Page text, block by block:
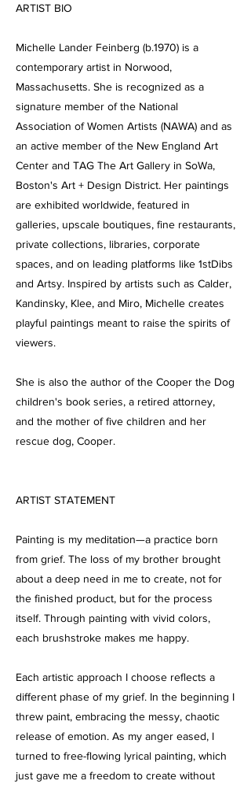
ARTIST BIO
Michelle Lander Feinberg (b.1970) is a
contemporary artist in Norwood,
Massachusetts. She is recognized as a
signature member of the National
Association of Women Artists (NAWA) and as
an active member of the New England Art
Center and TAG The Art Gallery in SoWa,
Boston's Art + Design District. Her paintings
are exhibited worldwide, featured in
galleries, upscale boutiques, fine restaurants,
private collections, libraries, corporate
spaces, and on leading platforms like 1stDibs
and Artsy. Inspired by artists such as Calder,
Kandinsky, Klee, and Miro, Michelle creates
playful paintings meant to raise the spirits of
viewers.
She is also the author of the Cooper the Dog
children's book series, a retired attorney,
and the mother of five children and her
rescue dog, Cooper.
ARTIST STATEMENT
Painting is my meditation—a practice born
from grief. The loss of my brother brought
about a deep need in me to create, not for
the finished product, but for the process
itself. Through painting with vivid colors,
each brushstroke makes me happy.
Each artistic approach I choose reflects a
different phase of my grief. In the beginning I
threw paint, embracing the messy, chaotic
release of emotion. As my anger eased, I
turned to free-flowing lyrical painting, which
just gave me a freedom to create without